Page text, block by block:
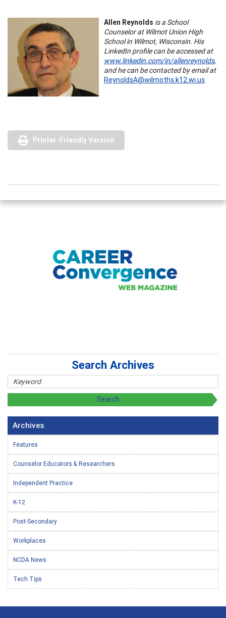
Allen Reynolds is a School
Counselor at Wilmot Union High
School in Wilmot, Wisconsin. His
LinkedIn profile can be accessed at
www.linkedin.com/in/allenreynolds,
and he can be contacted by email at
ReynoldsA@wilmoths.k12.wi.us
Printer-Friendly Version
Search Archives
Archives
Features
Counselor Educators & Researchers
Independent Practice
K-12
Post-Secondary
Workplaces
NCDA News
Tech Tips